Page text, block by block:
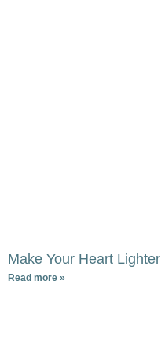
Make Your Heart Lighter
Read more »